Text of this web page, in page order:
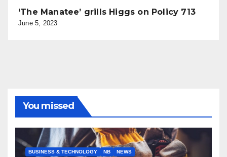
‘The Manatee’ grills Higgs on Policy 713
June 5, 2023
You missed
BUSINESS & TECHNOLOGY NB NEWS